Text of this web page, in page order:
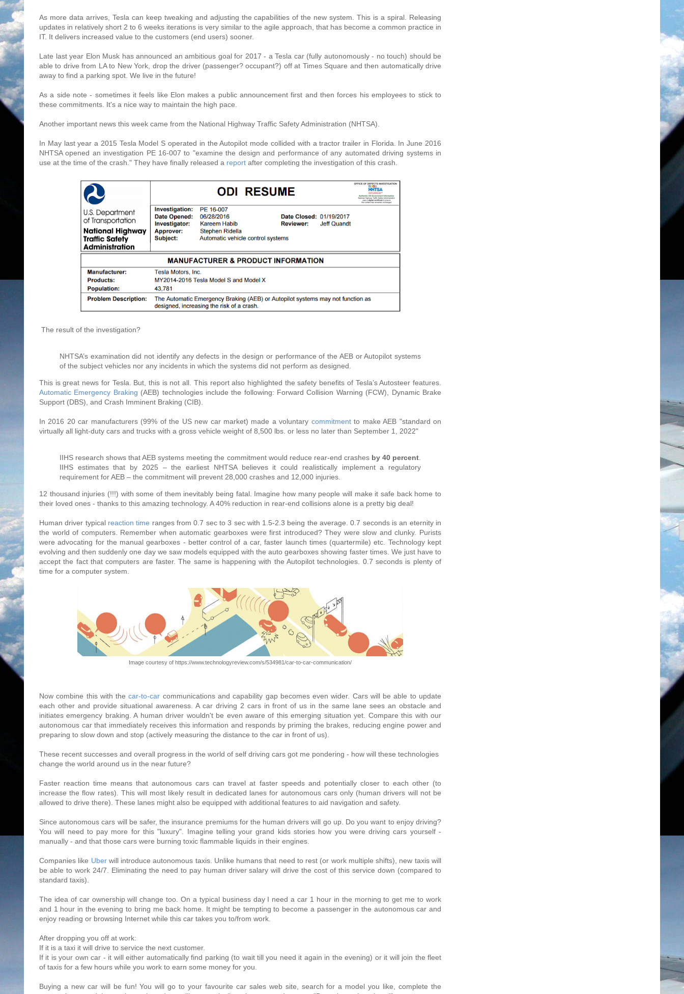
As more data arrives, Tesla can keep tweaking and adjusting the capabilities of the new system. This is a spiral. Releasing
updates in relatively short 2 to 6 weeks iterations is very similar to the agile approach, that has become a common practice in
IT. It delivers increased value to the customers (end users) sooner.
Late last year Elon Musk has announced an ambitious goal for 2017 - a Tesla car (fully autonomously - no touch) should be
able to drive from LA to New York, drop the driver (passenger? occupant?) off at Times Square and then automatically drive
away to find a parking spot. We live in the future!
As a side note - sometimes it feels like Elon makes a public announcement first and then forces his employees to stick to
these commitments. It's a nice way to maintain the high pace.
Another important news this week came from the National Highway Traffic Safety Administration (NHTSA).
In May last year a 2015 Tesla Model S operated in the Autopilot mode collided with a tractor trailer in Florida. In June 2016
NHTSA opened an investigation PE 16-007 to "examine the design and performance of any automated driving systems in
use at the time of the crash." They have finally released a report after completing the investigation of this crash.
The result of the investigation?
NHTSA’s examination did not identify any defects in the design or performance of the AEB or Autopilot systems
of the subject vehicles nor any incidents in which the systems did not perform as designed.
This is great news for Tesla. But, this is not all. This report also highlighted the safety benefits of Tesla’s Autosteer features.
Automatic Emergency Braking (AEB) technologies include the following: Forward Collision Warning (FCW), Dynamic Brake
Support (DBS), and Crash Imminent Braking (CIB).
In 2016 20 car manufacturers (99% of the US new car market) made a voluntary commitmentto make AEB "standard on
virtually all light-duty cars and trucks with a gross vehicle weight of 8,500 lbs. or less no later than September 1, 2022"
IIHS research shows that AEB systems meeting the commitment would reduce rear-end crashes by 40 percent
IIHS estimates that by 2025 – the earliest NHTSA believes it could realistically implement a regulatory
requirement for AEB – the commitment will prevent 28,000 crashes and 12,000 injuries.
12 thousand injuries (!!!) with some of them inevitably being fatal. Imagine how many people will make it safe back home to
their loved ones - thanks to this amazing technology. A 40% reduction in rear-end collisions alone is a pretty big deal!
Human driver typical reaction time ranges from 0.7 sec to 3 sec with 1.5-2.3 being the average. 0.7 seconds is an eternity in
the world of computers. Remember when automatic gearboxes were first introduced? They were slow and clunky. Purists
were advocating for the manual gearboxes - better control of a car, faster launch times (quartermile) etc. Technology kept
evolving and then suddenly one day we saw models equipped with the auto gearboxes showing faster times. We just have to
accept the fact that computers are faster. The same is happening with the Autopilot technologies. 0.7 seconds is plenty of
time for a computer system.
Image courtesy of https://www.technologyreview.com/s/534981/car-to-car-communication/
Now combine this with thecar-to-car communications and capability gap becomes even wider. Cars will be able to update
each other and provide situational awareness. A car driving 2 cars in front of us in the same lane sees an obstacle and
initiates emergency braking. A human driver wouldn't be even aware of this emerging situation yet. Compare this with our
autonomous car that immediately receives this information and responds by priming the brakes, reducing engine power and
preparing to slow down and stop (actively measuring the distance to the car in front of us).
These recent successes and overall progress in the world of self driving cars got me pondering - how will these technologies
change the world around us in the near future?
Faster reaction time means that autonomous cars can travel at faster speeds and potentially closer to each other (to
increase the flow rates). This will most likely result in dedicated lanes for autonomous cars only (human drivers will not be
allowed to drive there). These lanes might also be equipped with additional features to aid navigation and safety.
Since autonomous cars will be safer, the insurance premiums for the human drivers will go up. Do you want to enjoy driving?
You will need to pay more for this "luxury". Imagine telling your grand kids stories how you were driving cars yourself -
manually - and that those cars were burning toxic flammable liquids in their engines.
Companies like Uberwill introduce autonomous taxis. Unlike humans that need to rest (or work multiple shifts), new taxis will
be able to work 24/7. Eliminating the need to pay human driver salary will drive the cost of this service down (compared to
standard taxis).
The idea of car ownership will change too. On a typical business day I need a car 1 hour in the morning to get me to work
and 1 hour in the evening to bring me back home. It might be tempting to become a passenger in the autonomous car and
enjoy reading or browsing Internet while this car takes you to/from work.
After dropping you off at work:
If it is a taxi it will drive to service the next customer.
If it is your own car - it will either automatically find parking (to wait till you need it again in the evening) or it will join the fleet
of taxis for a few hours while you work to earn some money for you.
Buying a new car will be fun! You will go to your favourite car sales web site, search for a model you like, complete the